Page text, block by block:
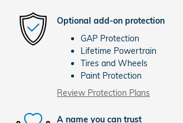
Optional add-on protection
GAP Protection
Lifetime Powertrain
Tires and Wheels
Paint Protection
Review Protection Plans
A name you can trust